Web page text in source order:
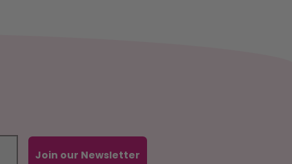
Join our Newsletter